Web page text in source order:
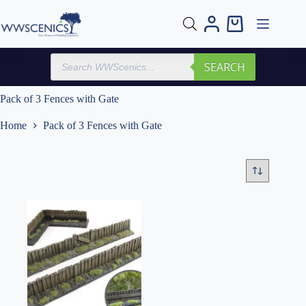
content
Shopping
Products
search
SEARCH
Pack of 3 Fences with Gate
Home Pack of 3 Fences with Gate